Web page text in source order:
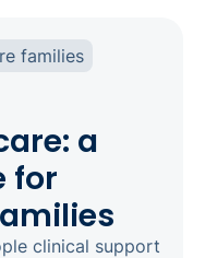
families
a
for
clinical support